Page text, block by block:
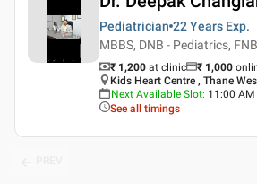
Pediatrician 22 Years Exp.
MBBS, DNB - Pediatrics,
₹ 1,200 at clinic ₹ 1,000
Kids Heart Centre , Thane
Next Available Slot: 11:00 AM
See all timings